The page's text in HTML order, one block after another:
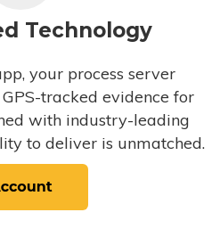
Technology
your process server
tracked evidence for
with industry-leading
to deliver is unmatched.